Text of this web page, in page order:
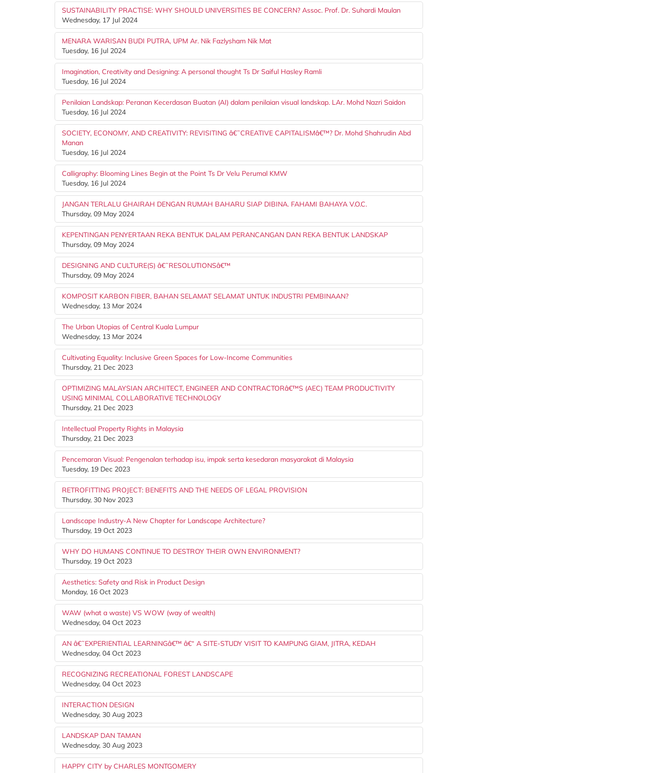
SUSTAINABILITY PRACTISE: WHY SHOULD UNIVERSITIES BE CONCERN? Assoc. Prof. Dr. Suhardi Maulan
Wednesday, 17 Jul 2024
MENARA WARISAN BUDI PUTRA, UPM Ar. Nik Fazlysham Nik Mat
Tuesday, 16 Jul 2024
Imagination, Creativity and Designing: A personal thought Ts Dr Saiful Hasley Ramli
Tuesday, 16 Jul 2024
Penilaian Landskap: Peranan Kecerdasan Buatan (AI) dalam penilaian visual landskap. LAr. Mohd Nazri Saidon
Tuesday, 16 Jul 2024
SOCIETY, ECONOMY, AND CREATIVITY: REVISITING â€˜CREATIVE CAPITALISMâ€™? Dr. Mohd Shahrudin Abd
Manan
Tuesday, 16 Jul 2024
Calligraphy: Blooming Lines Begin at the Point Ts Dr Velu Perumal KMW
Tuesday, 16 Jul 2024
JANGAN TERLALU GHAIRAH DENGAN RUMAH BAHARU SIAP DIBINA. FAHAMI BAHAYA V.O.C.
Thursday, 09 May 2024
KEPENTINGAN PENYERTAAN REKA BENTUK DALAM PERANCANGAN DAN REKA BENTUK LANDSKAP
Thursday, 09 May 2024
DESIGNING AND CULTURE(S) â€˜RESOLUTIONSâ€™
Thursday, 09 May 2024
KOMPOSIT KARBON FIBER, BAHAN SELAMAT SELAMAT UNTUK INDUSTRI PEMBINAAN?
Wednesday, 13 Mar 2024
The Urban Utopias of Central Kuala Lumpur
Wednesday, 13 Mar 2024
Cultivating Equality: Inclusive Green Spaces for Low-Income Communities
Thursday, 21 Dec 2023
OPTIMIZING MALAYSIAN ARCHITECT, ENGINEER AND CONTRACTORâ€™S (AEC) TEAM PRODUCTIVITY
USING MINIMAL COLLABORATIVE TECHNOLOGY
Thursday, 21 Dec 2023
Intellectual Property Rights in Malaysia
Thursday, 21 Dec 2023
Pencemaran Visual: Pengenalan terhadap isu, impak serta kesedaran masyarakat di Malaysia
Tuesday, 19 Dec 2023
RETROFITTING PROJECT: BENEFITS AND THE NEEDS OF LEGAL PROVISION
Thursday, 30 Nov 2023
Landscape Industry-A New Chapter for Landscape Architecture?
Thursday, 19 Oct 2023
WHY DO HUMANS CONTINUE TO DESTROY THEIR OWN ENVIRONMENT?
Thursday, 19 Oct 2023
Aesthetics: Safety and Risk in Product Design
Monday, 16 Oct 2023
WAW (what a waste) VS WOW (way of wealth)
Wednesday, 04 Oct 2023
AN â€˜EXPERIENTIAL LEARNINGâ€™ â€“ A SITE-STUDY VISIT TO KAMPUNG GIAM, JITRA, KEDAH
Wednesday, 04 Oct 2023
RECOGNIZING RECREATIONAL FOREST LANDSCAPE
Wednesday, 04 Oct 2023
INTERACTION DESIGN
Wednesday, 30 Aug 2023
LANDSKAP DAN TAMAN
Wednesday, 30 Aug 2023
HAPPY CITY by CHARLES MONTGOMERY